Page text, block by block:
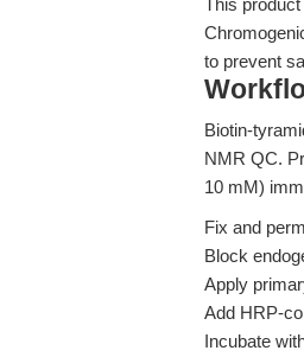
This
to prevent
Biotin-
NMR QC.
10 mM)
Fix and
Block
Apply
Add HRP-
Incubate